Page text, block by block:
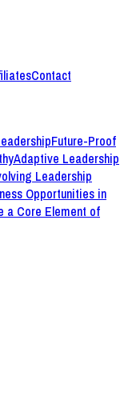
Contact
Future-Proof
Adaptive Leadership
Leadership
Opportunities in
a Core Element of